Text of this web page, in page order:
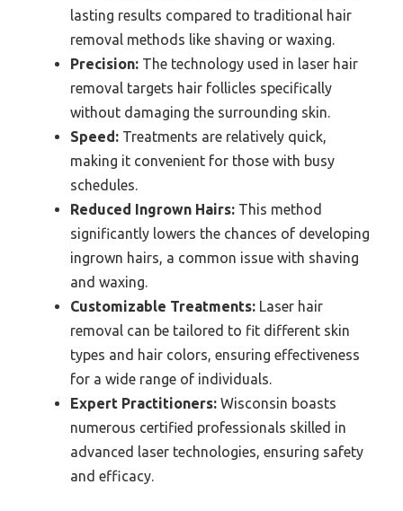
lasting results compared to traditional hair
removal methods like shaving or waxing.
Precision: The technology used in laser hair
removal targets hair follicles specifically
without damaging the surrounding skin.
Speed: Treatments are relatively quick,
making it convenient for those with busy
schedules.
Reduced Ingrown Hairs: This method
significantly lowers the chances of developing
ingrown hairs, a common issue with shaving
and waxing.
Customizable Treatments: Laser hair
removal can be tailored to fit different skin
types and hair colors, ensuring effectiveness
for a wide range of individuals.
Expert Practitioners: Wisconsin boasts
numerous certified professionals skilled in
advanced laser technologies, ensuring safety
and efficacy.